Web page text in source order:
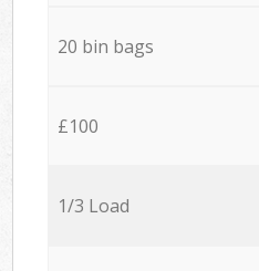
20 bin bags
£100
1/3 Load